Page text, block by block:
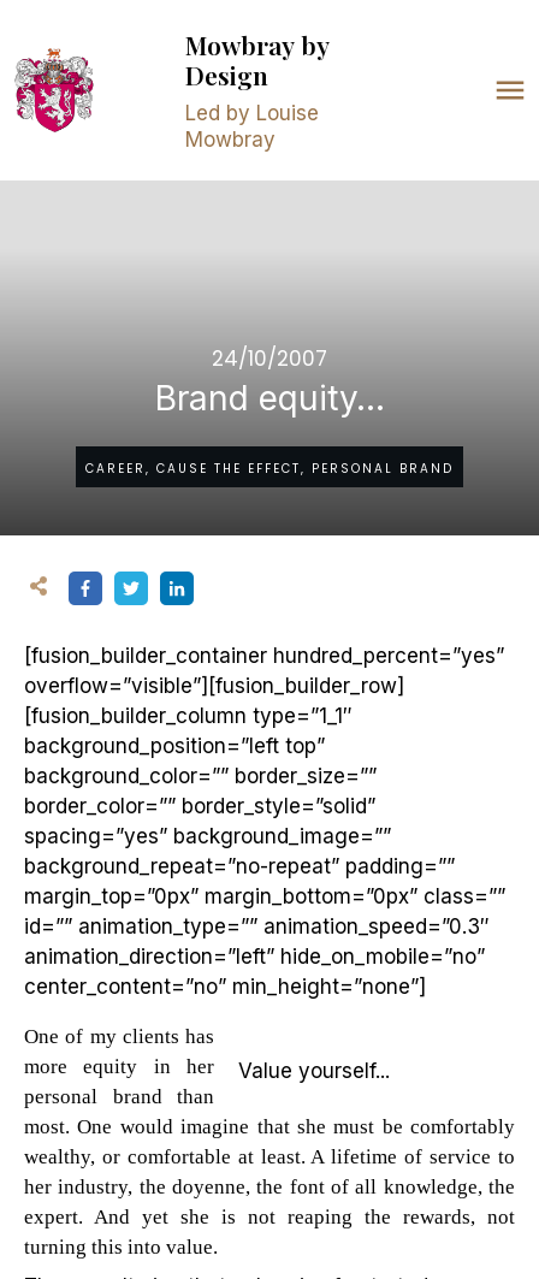
Mowbrayby
Design
Led by Louise
Mowbray
24/10/2007
Brand equity…
CAREER, CAUSE THE EFFECT, PERSONAL BRAND
[fusion_builder_container hundred_percent=”yes”
overflow=”visible”][fusion_builder_row]
[fusion_builder_column type=”1_1″
background_position=”left top”
background_color=”” border_size=””
border_color=”” border_style=”solid”
spacing=”yes” background_image=””
background_repeat=”no-repeat” padding=””
margin_top=”0px” margin_bottom=”0px” class=””
id=”” animation_type=”” animation_speed=”0.3″
animation_direction=”left” hide_on_mobile=”no”
center_content=”no” min_height=”none”]
Value yourself...
One of my clients has
more equity in her
personal brand than
most. One would imagine that she must be comfortably
wealthy, or comfortable at least. A lifetime of service to
her industry, the doyenne, the font of all knowledge, the
expert. And yet she is not reaping the rewards, not
turning this into value.